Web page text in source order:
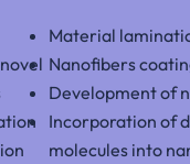
Material
Nanofibers
Development of
Incorporation of
molecules into